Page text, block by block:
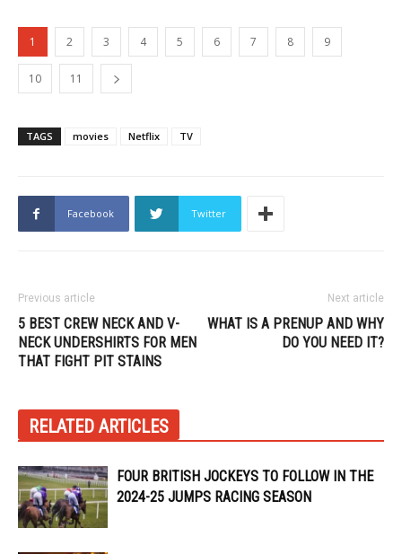
1 2 3 4 5 6 7 8 9
10 11
TAGS movies Netflix TV
Facebook Twitter
Previous article
5 BEST CREW NECK AND V-
NECK UNDERSHIRTS FOR MEN
THAT FIGHT PIT STAINS
Next article
WHAT IS A PRENUP AND WHY
DO YOU NEED IT?
RELATED ARTICLES
FOUR BRITISH JOCKEYS TO FOLLOW IN THE
2024-25 JUMPS RACING SEASON